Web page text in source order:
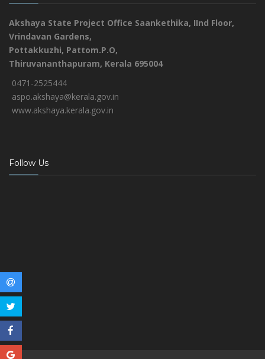
Akshaya State Project Office Saankethika, IInd Floor,
Vrindavan Gardens,
Pottakkuzhi, Pattom.P.O,
Thiruvananthapuram, Kerala 695004
0471-2525444
aspo.akshaya@kerala.gov.in
www.akshaya.kerala.gov.in
Follow Us